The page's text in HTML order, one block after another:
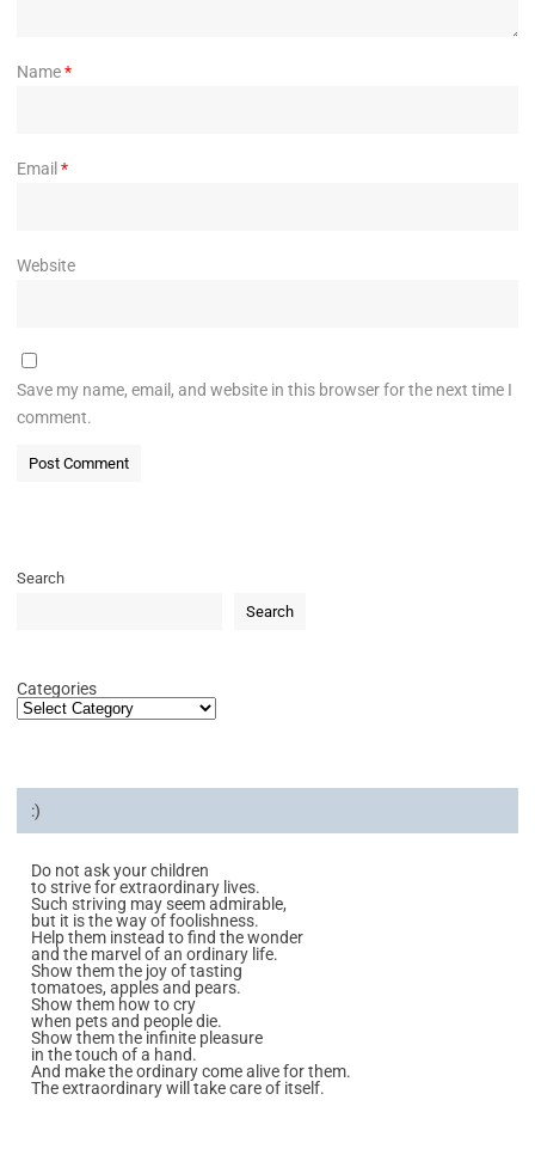
Name*
Email *
Website
Save my name, email, and website in this browser for the next time I
comment.
Search
Search
Categories
:)
Do not ask your children
to strive for extraordinary lives.
Such striving may seem admirable,
but it is the way of foolishness.
Help them instead to find the wonder
and the marvel of an ordinary life.
Show them the joy of tasting
tomatoes, apples and pears.
Show them how to cry
when pets and people die.
Show them the infinite pleasure
in the touch of a hand.
And make the ordinary come alive for them.
The extraordinary will take care of itself.